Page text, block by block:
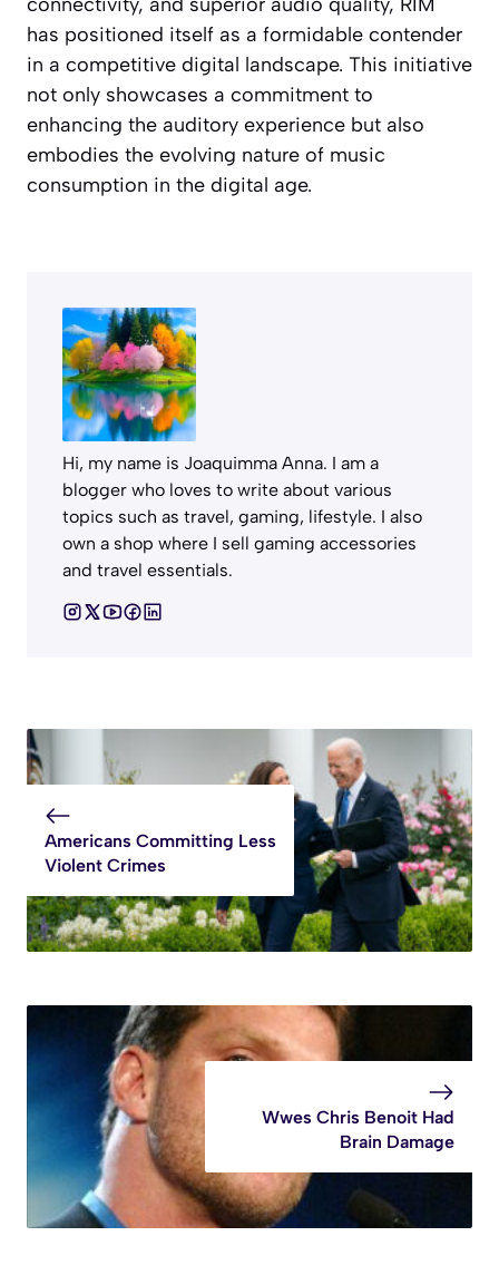
connectivity, and superior audio quality, RIM
has positioned itself as a formidable contender
in a competitive digital landscape. This initiative
not only showcases a commitment to
enhancing the auditory experience but also
embodies the evolving nature of music
consumption in the digital age.
Hi, my name is Joaquimma Anna. I am a
blogger who loves to write about various
topics such as travel, gaming, lifestyle. I also
own a shop where I sell gaming accessories
and travel essentials.
Americans Committing Less
Violent Crimes
Wwes Chris Benoit Had
Brain Damage